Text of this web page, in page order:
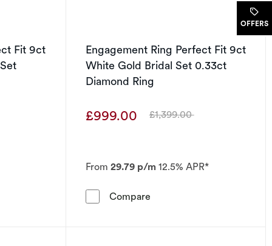
Diamond Bridal Set
Fit 9ct
Ring Perfect Fit 9ct White Gold Pear Bridal Set 0.33ct
Engagement Ring Perfect Fit 9ct
White Gold Bridal Set 0.33ct
Diamond Ring
£999.00 Was
£1,399.00
From 29.79 p/m 12.5% APR*
CompareEngagement Ring Perfect
OFFERS.